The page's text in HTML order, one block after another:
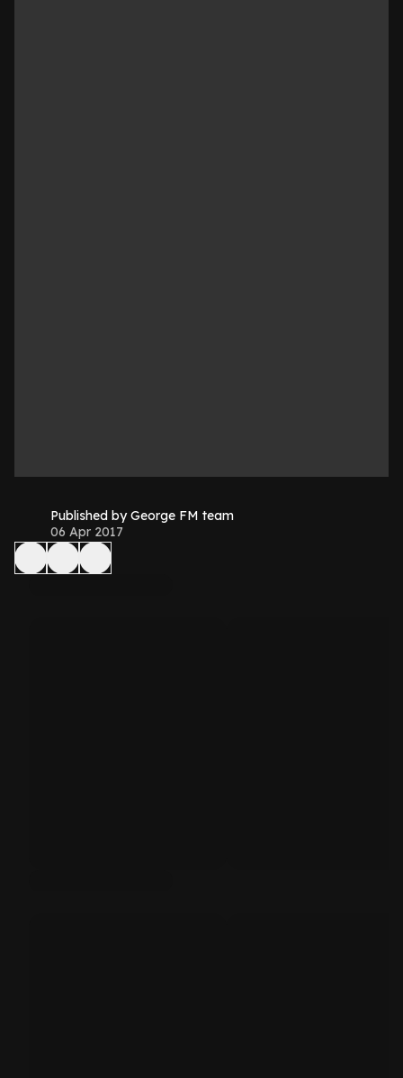
Published by George FM team
06 Apr 2017